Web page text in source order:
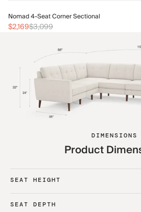
Nomad 4-Seat Corner Sectional
$2,169$3,099
DIMENSIONS
Product
SEAT HEIGHT
SEAT DEPTH